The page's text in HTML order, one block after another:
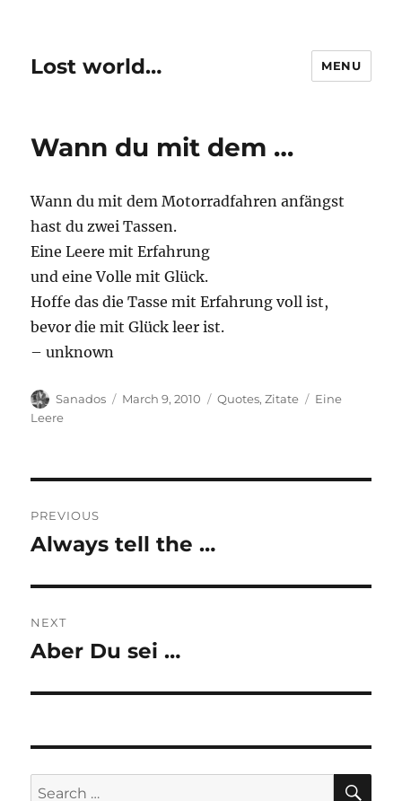
Lost world… MENU
Wann du mit dem …
Wann du mit dem Motorradfahren anfängst
hast du zwei Tassen.
Eine Leere mit Erfahrung
und eine Volle mit Glück.
Hoffe das die Tasse mit Erfahrung voll ist,
bevor die mit Glück leer ist.
– unknown
Author
Sanados
Posted
March 9, 2010 Categories
Quotes,Zitate Tags
Eine
Leere
navigation
PREVIOUS
Previous
Always tell the …
NEXT
Next
Aber Du sei …
Search